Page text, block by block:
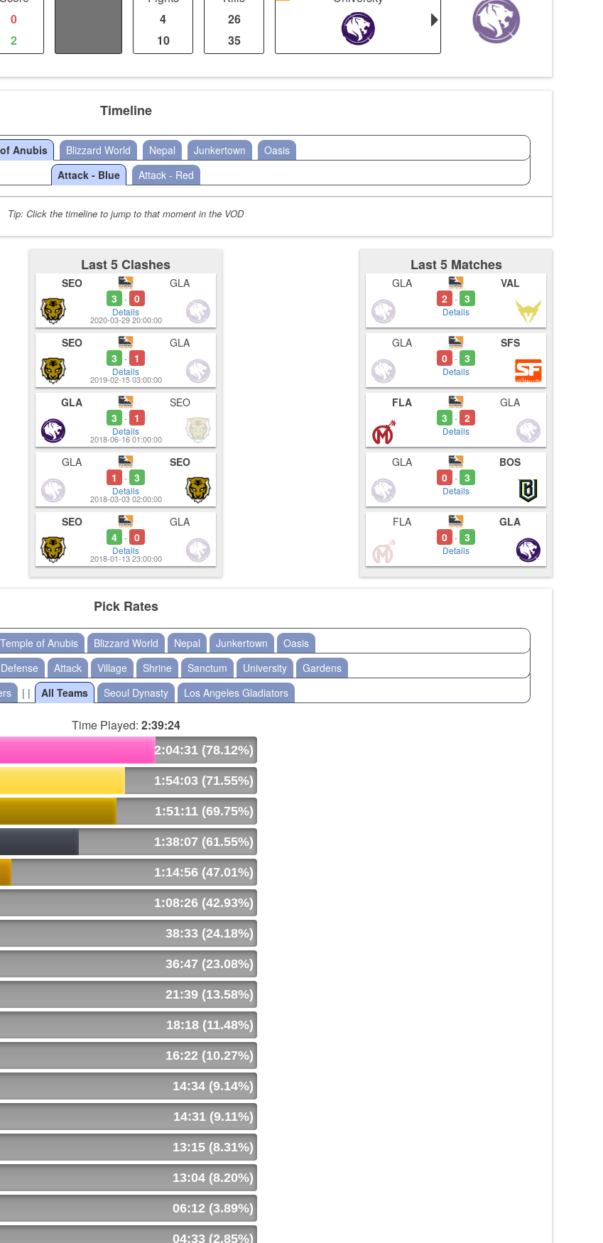
0
2
4
10
26
35
Timeline
Anubis Blizzard World Nepal Junkertown
Oasis
Attack - Blue
Attack - Red
Tip: Click the timeline to jump to that moment in the VOD
Last 5 Clashes
SEO
3
- 0
Details
GLA
2020-03-29 20:00:00
SEO
3
- 1
Details
GLA
2019-02-15 03:00:00
GLA
3
- 1
Details
SEO
2018-06-16 01:00:00
GLA
1
- 3
Details
SEO
2018-03-03 02:00:00
SEO
4 - 0
Details
GLA
2018-01-13 23:00:00
Last 5 Matches
GLA
2 - 3
Details
VAL
GLA
0 - 3
Details
SFS
FLA
3
- 2
Details
GLA
GLA
0 - 3
Details
BOS
FLA
0 - 3
Details
GLA
Pick Rates
Temple of Anubis Blizzard World Nepal Junkertown
Oasis
Defense Attack Village Shrine Sanctum University
Gardens
| | All Teams Seoul Dynasty Los Angeles Gladiators
Time Played: 2:39:24
2:04:31 (78.12%)
1:54:03 (71.55%)
1:51:11 (69.75%)
1:38:07 (61.55%)
1:14:56 (47.01%)
1:08:26 (42.93%)
38:33 (24.18%)
36:47 (23.08%)
21:39 (13.58%)
18:18 (11.48%)
16:22 (10.27%)
14:34 (9.14%)
14:31 (9.11%)
13:15 (8.31%)
13:04 (8.20%)
06:12 (3.89%)
04:33 (2.85%)